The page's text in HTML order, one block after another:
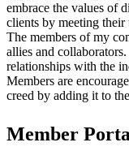
embrace the values of
clients by meeting their
The members of my
allies and
relationships with the
Members are
creed by adding it to
Member